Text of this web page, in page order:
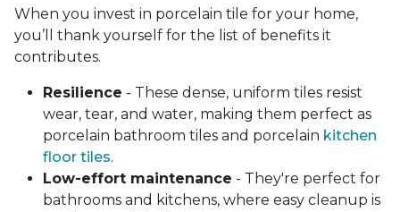
When you invest in porcelain tile for your home,
you’ll thank yourself for the list of benefits it
contributes.
Resilience - These dense, uniform tiles resist
wear, tear, and water, making them perfect as
porcelain bathroom tiles and porcelain kitchen
floor tiles.
Low-effort maintenance - They're perfect for
bathrooms and kitchens, where easy cleanup is